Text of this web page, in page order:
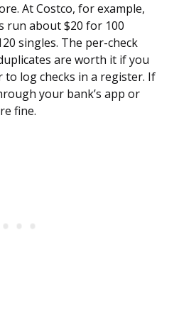
At Costco, for example,
run about $20 for 100
singles. The per-check
are worth it if you
to log checks in a register. If
your bank’s app or
fine.